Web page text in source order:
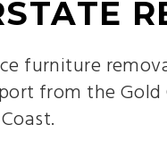
furniture
from the Gold